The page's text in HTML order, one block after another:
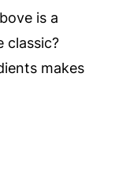
is a
makes